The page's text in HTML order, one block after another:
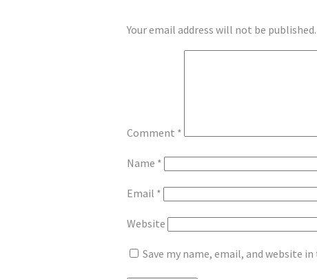
Your email address will not be published.
Comment *
Name *
Email *
Website
Save my name, email, and website